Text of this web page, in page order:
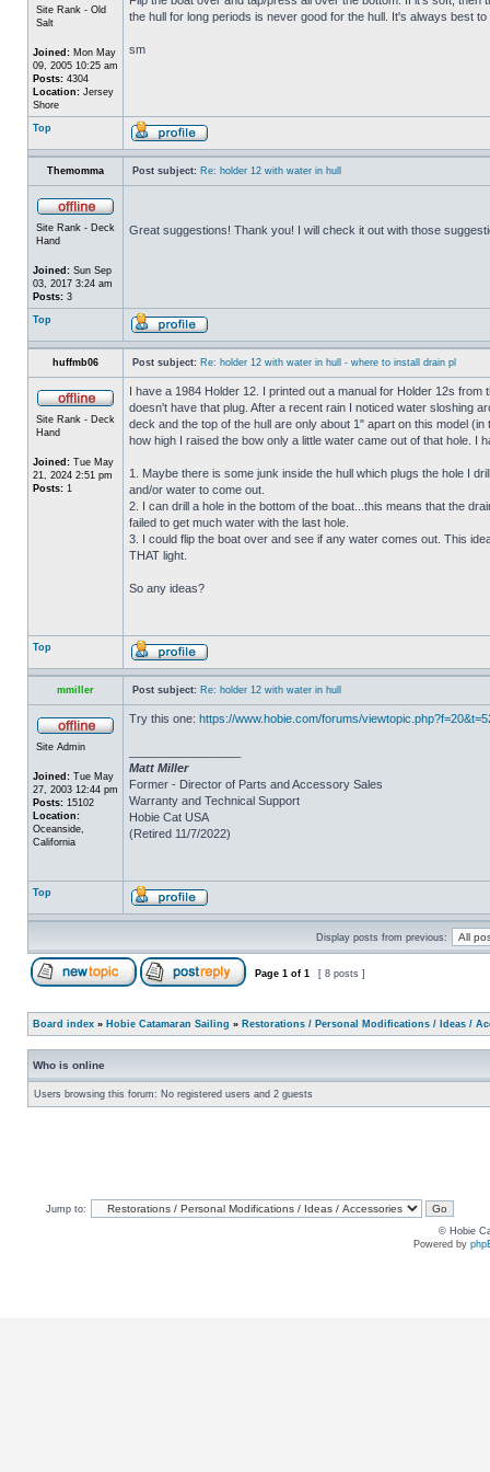
Site Rank - Old
Salt
Joined: Mon May
09, 2005 10:25 am
Posts: 4304
Location: Jersey
Shore
the hull for long periods is never good for the hull. It's always best
sm
Top
Themomma Post subject: Re: holder 12 with water in hull
Site Rank - Deck
Hand
Joined: Sun Sep
03, 2017 3:24 am
Posts: 3
Great suggestions! Thank you! I will check it out with those
Top
huffmb06 Post subject: Re: holder 12 with water in hull - where to install drain pl
Site Rank - Deck
Hand
Joined: Tue May
21, 2024 2:51 pm
Posts: 1
I have a 1984 Holder 12. I printed out a manual for Holder 12s
doesn't have that plug. After a recent rain I noticed water sloshing
deck and the top of the hull are only about 1" apart on this model
how high I raised the bow only a little water came out of that hole. I
1. Maybe there is some junk inside the hull which plugs the hole I
and/or water to come out.
2. I can drill a hole in the bottom of the boat...this means that the
failed to get much water with the last hole.
3. I could flip the boat over and see if any water comes out. This
THAT light.
So any ideas?
Top
mmiller Post subject: Re: holder 12 with water in hull
Site Admin
Joined: Tue May
27, 2003 12:44 pm
Posts: 15102
Location:
Oceanside,
California
Try this one: https://www.hobie.com/forums/
Matt Miller
Former - Director of Parts and Accessory Sales
Warranty and Technical Support
Hobie Cat USA
(Retired 11/7/2022)
Top
Display posts from previous:
Page 1 of 1 [ 8 posts ]
Board index » Hobie Catamaran Sailing » Restorations / Personal Modifications / Ideas /
Who is online
Users browsing this forum: No registered users and 2 guests
Jump to:
© Hobie
Powered by